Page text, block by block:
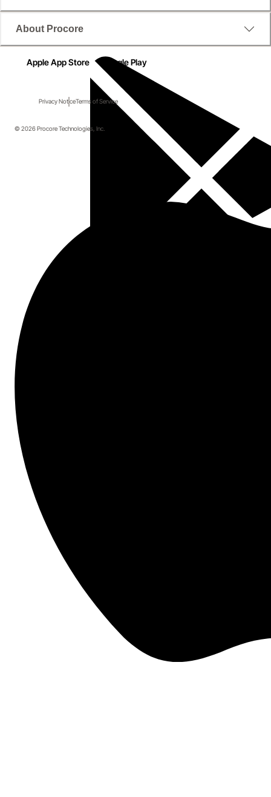
About Procore
Apple App Store Google Play
Privacy NoticeTerms of Service
© 2026 Procore Technologies, Inc.